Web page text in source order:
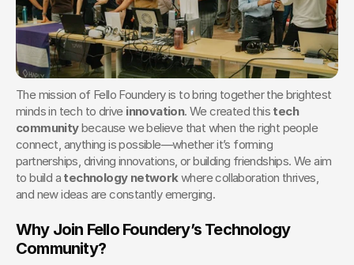
The mission of Fello Foundery is to bring together the brightest
minds in tech to drive innovation. We created this tech
community because we believe that when the right people
connect, anything is possible—whether it’s forming
partnerships, driving innovations, or building friendships. We aim
to build a technology network where collaboration thrives,
and new ideas are constantly emerging.
Why Join Fello Foundery’s Technology
Community?